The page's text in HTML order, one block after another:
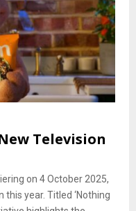
Television
on 4 October 2025,
this year. Titled ‘Nothing